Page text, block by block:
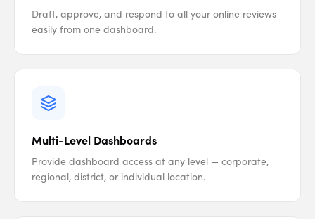
Draft, approve, and respond to all your online reviews
easily from one dashboard.
Multi-Level Dashboards
Provide dashboard access at any level — corporate,
regional, district, or individual location.